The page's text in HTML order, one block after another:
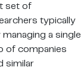
set of
typically
a single
of companies
similar